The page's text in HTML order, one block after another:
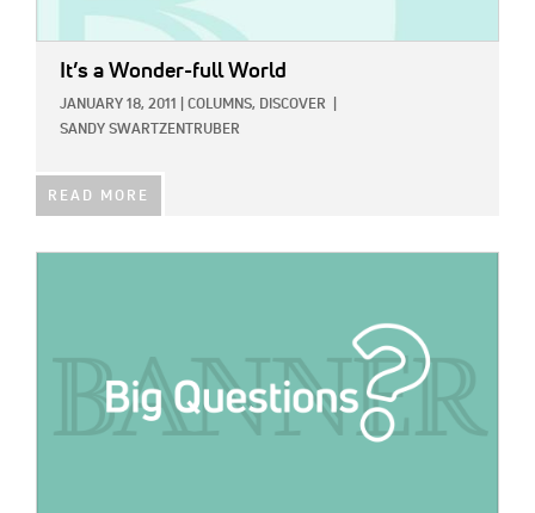
It’s a Wonder-full World
JANUARY 18, 2011 COLUMNS, DISCOVER
SANDY SWARTZENTRUBER
READ MORE